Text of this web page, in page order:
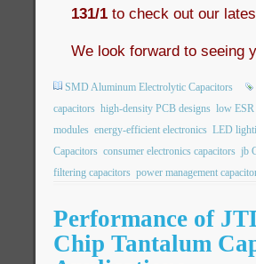
131/1 to check out our
We look forward to seeing
SMD Aluminum Electrolytic Capacitors
capacitors high-density PCB designs low ESR
modules energy-efficient electronics LED
Capacitors consumer electronics capacitors jb
filtering capacitors power management
Performance of
Chip Tantalum